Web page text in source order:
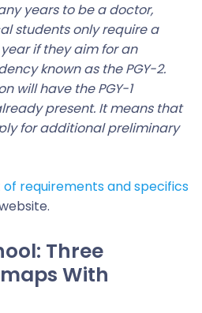
years to be a doctor,
students only require a
if they aim for an
known as the PGY-2.
will have the PGY-1
present. It means that
for additional preliminary
of requirements and specifics
Three
With